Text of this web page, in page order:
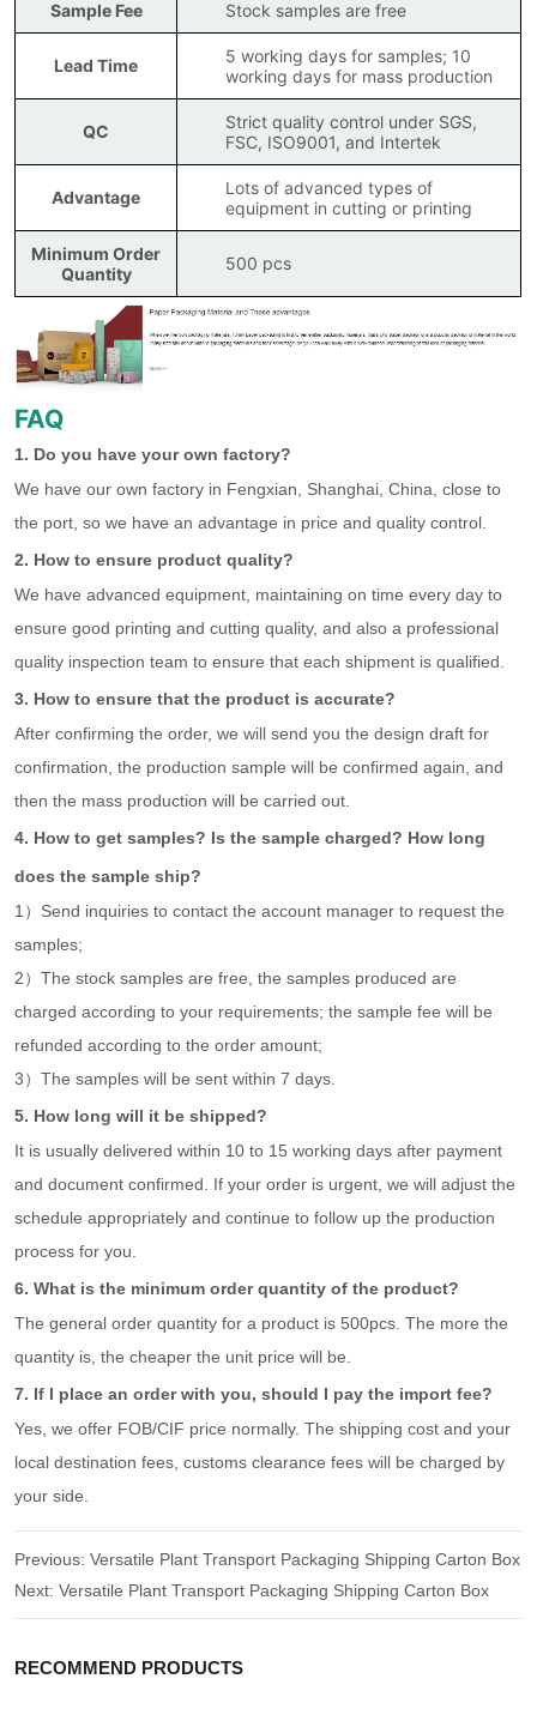
Sample Fee Stock samples are free
Lead Time
5 working days for samples; 10
working days for mass production
QC
Strict quality control under SGS,
FSC, ISO9001, and Intertek
Advantage
Lots of advanced types of
equipment in cutting or printing
Minimum Order
Quantity
500 pcs
FAQ
1. Do you have your own factory?
We have our own factory in Fengxian, Shanghai, China, close to
the port, so we have an advantage in price and quality control.
2. How to ensure product quality?
We have advanced equipment, maintaining on time every day to
ensure good printing and cutting quality, and also a professional
quality inspection team to ensure that each shipment is qualified.
3. How to ensure that the product is accurate?
After confirming the order, we will send you the design draft for
confirmation, the production sample will be confirmed again, and
then the mass production will be carried out.
4. How to get samples? Is the sample charged? How long
does the sample ship?
1）Send inquiries to contact the account manager to request the
samples;
2）The stock samples are free, the samples produced are
charged according to your requirements; the sample fee will be
refunded according to the order amount;
3）The samples will be sent within 7 days.
5. How long will it be shipped?
It is usually delivered within 10 to 15 working days after payment
and document confirmed. If your order is urgent, we will adjust the
schedule appropriately and continue to follow up the production
process for you.
6. What is the minimum order quantity of the product?
The general order quantity for a product is 500pcs. The more the
quantity is, the cheaper the unit price will be.
7. If I place an order with you, should I pay the import fee?
Yes, we offer FOB/CIF price normally. The shipping cost and your
local destination fees, customs clearance fees will be charged by
your side.
Previous:Versatile Plant Transport Packaging Shipping Carton Box
Next:Versatile Plant Transport Packaging Shipping Carton Box
RECOMMEND PRODUCTS